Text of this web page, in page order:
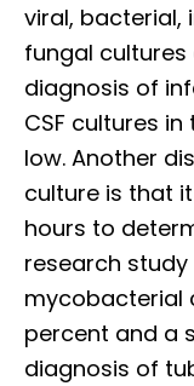
viral, bacterial,
fungal
diagnosis of
CSF cultures
low. Another
culture is that
hours to
research
mycobacterial
percent and a
diagnosis of